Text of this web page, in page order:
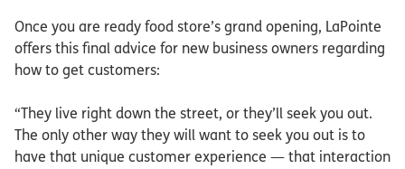
Once you are ready food store’s grand opening, LaPointe
offers this final advice for new business owners regarding
how to get customers:
“They live right down the street, or they’ll seek you out.
The only other way they will want to seek you out is to
have that unique customer experience — that interaction